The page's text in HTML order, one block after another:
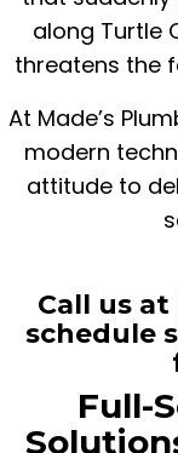
along Turtle
threatens the
At Made’s
modern
attitude to
Call us at
schedule
Full-